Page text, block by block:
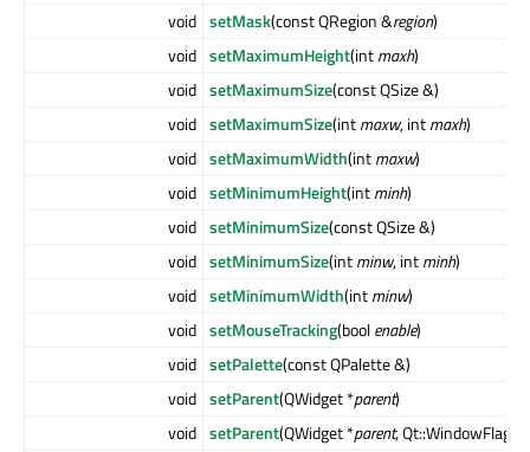
void setMask(const QRegion &region)
void setMaximumHeight(intmaxh)
void setMaximumSize(const QSize &)
void setMaximumSize(intmaxw, intmaxh)
void setMaximumWidth(intmaxw)
void setMinimumHeight(intminh)
void setMinimumSize(const QSize &)
void setMinimumSize(intminw, intminh)
void setMinimumWidth(intminw)
void setMouseTracking(boolenable)
void setPalette(const QPalette &)
void setParent(QWidget *parent)
void setParent(QWidget *parent, Qt::WindowFlags